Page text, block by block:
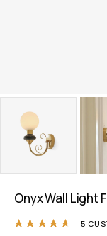
Onyx Wall Light
Rated
5